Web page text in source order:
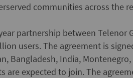
communities across the
partnership between Telenor
users. The agreement is
Bangladesh, India,
are expected to join. The